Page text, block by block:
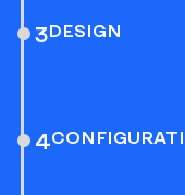
3DESIGN
4